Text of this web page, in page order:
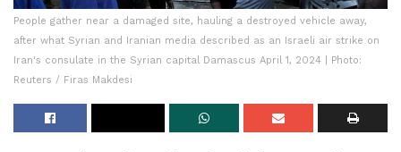
People gather near a damaged site, hauling a destroyed vehicle away,
after what Syrian and Iranian media described as an Israeli air strike on
Iran's consulate in the Syrian capital Damascus April 1, 2024 | Photo:
Reuters / Firas Makdesi